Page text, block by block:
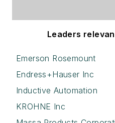
Leaders
Emerson Rosemount
Endress+Hauser Inc
Inductive Automation
KROHNE Inc